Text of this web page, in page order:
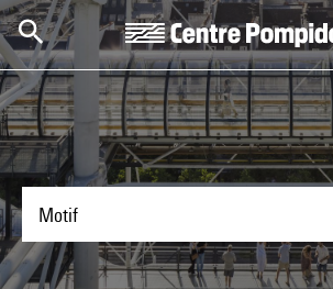
Skip to main content
Centre Pompidou